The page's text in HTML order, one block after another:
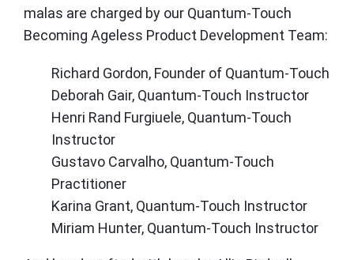
malas are charged by our Quantum-Touch
Becoming Ageless Product Development Team:
Richard Gordon, Founder of Quantum-Touch
Deborah Gair, Quantum-Touch Instructor
Henri Rand Furgiuele, Quantum-Touch
Instructor
Gustavo Carvalho, Quantum-Touch
Practitioner
Karina Grant, Quantum-Touch Instructor
Miriam Hunter, Quantum-Touch Instructor